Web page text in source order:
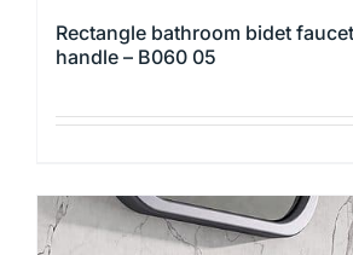
Rectangle bathroom bidet
handle – B060 05
product
has